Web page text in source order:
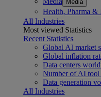
Media
Health, Pharma &
All Industries
Most viewed Statistics
Recent Statistics
Global AI market
Global inflation
Data centers
Number of AI tool
Data generation
All Industries